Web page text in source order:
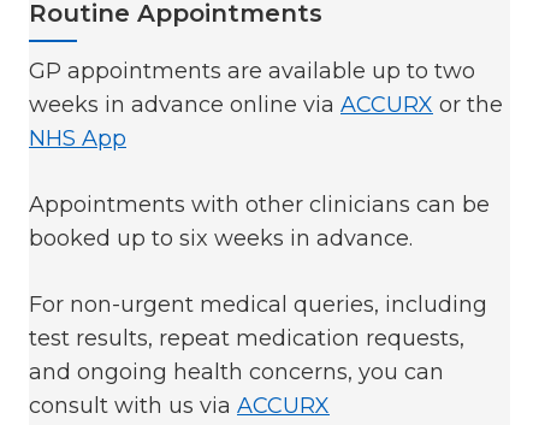
Routine Appointments
GP appointments are available up to two
weeks in advance online via ACCURX or the
NHS App
Appointments with other clinicians can be
booked up to six weeks in advance.
For non-urgent medical queries, including
test results, repeat medication requests,
and ongoing health concerns, you can
consult with us via ACCURX